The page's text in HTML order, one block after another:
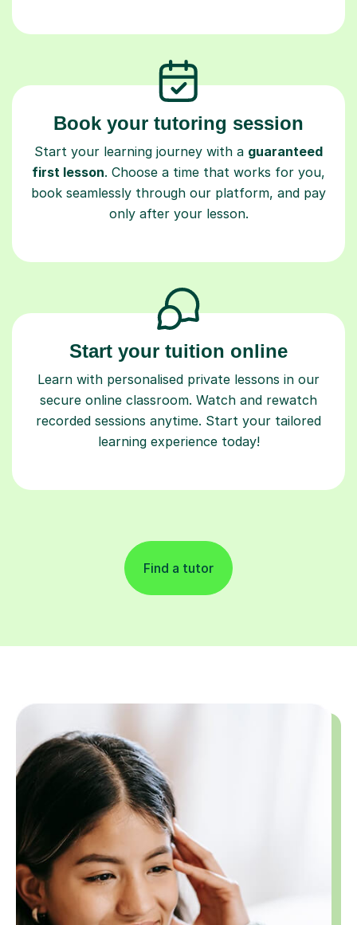
Book your tutoring session
Start your learning journey with a guaranteed
first lesson. Choose a time that works for you,
book seamlessly through our platform, and pay
only after your lesson.
Start your tuition online
Learn with personalised private lessons in our
secure online classroom. Watch and rewatch
recorded sessions anytime. Start your tailored
learning experience today!
Find a tutor